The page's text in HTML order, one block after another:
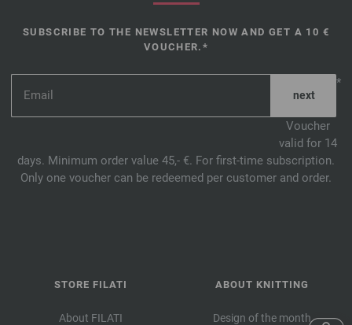
SUBSCRIBE TO THE NEWSLETTER NOW AND GET A 10 €
VOUCHER.*
*
Voucher
valid for 14
days. Minimum order value 45,- €. For first-time subscription.
Only one voucher can be redeemed per customer and order.
STORE FILATI
About FILATI
ABOUT KNITTING
Design of the month